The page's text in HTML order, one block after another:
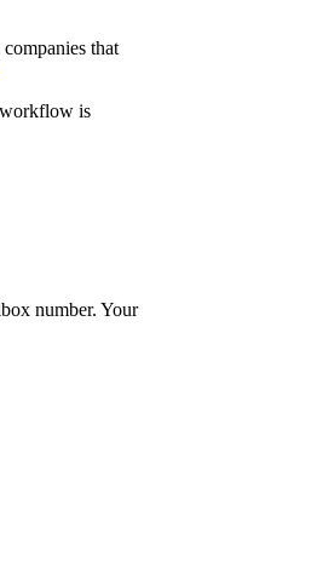
that
is
number. Your